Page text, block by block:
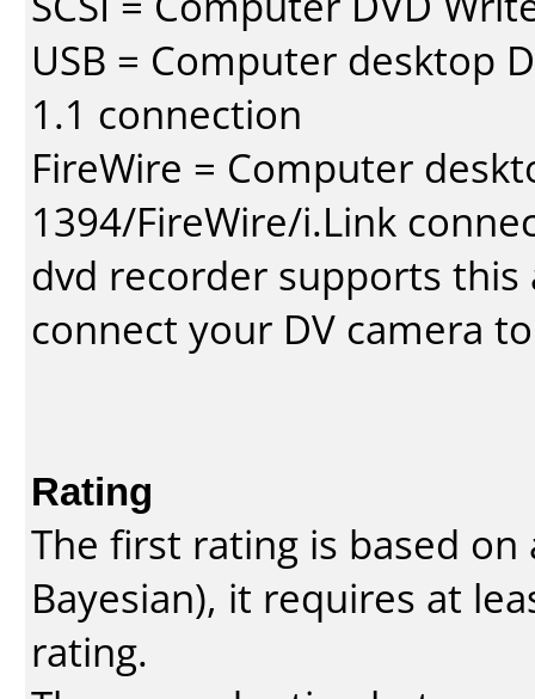
USB = Computer desktop
1.1 connection
FireWire = Computer
1394/FireWire/i.Link
dvd recorder supports
connect your DV camera
Rating
The first rating is based
Bayesian), it requires at
rating.